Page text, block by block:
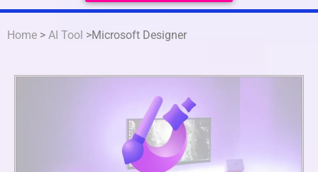
Home > AI Tool >Microsoft Designer